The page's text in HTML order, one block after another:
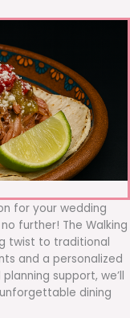
for your wedding
further! The Walking
twist to traditional
and a personalized
support, we’ll
dining